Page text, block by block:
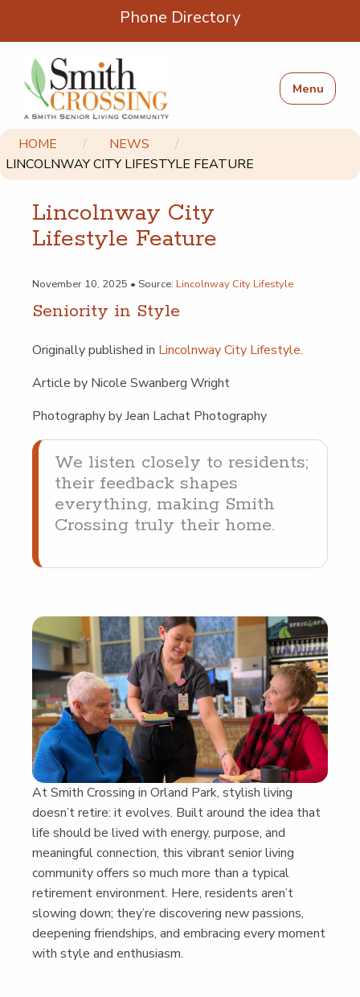
Phone Directory
Menu
HOME
NEWS
LINCOLNWAY CITY LIFESTYLE FEATURE
Lin­col­nway City
Lifestyle Feature
November 10, 2025 • Source: Lincolnway City Lifestyle
Senior­i­ty in Style
Orig­i­nal­ly pub­lished in Lin­col­nway City Lifestyle.
Arti­cle by Nicole Swan­berg Wright
Pho­tog­ra­phy by Jean Lachat Photography
We lis­ten close­ly to res­i­dents;
their feed­back shapes
every­thing, mak­ing Smith
Cross­ing tru­ly their home.
At Smith Cross­ing in Orland Park, styl­ish liv­ing
doesn’t retire: it evolves. Built around the idea that
life should be lived with ener­gy, pur­pose, and
mean­ing­ful con­nec­tion, this vibrant senior liv­ing
com­mu­ni­ty offers so much more than a typ­i­cal
retire­ment envi­ron­ment. Here, res­i­dents aren’t
slow­ing down; they’re dis­cov­er­ing new pas­sions,
deep­en­ing friend­ships, and embrac­ing every moment
with style and enthusiasm.